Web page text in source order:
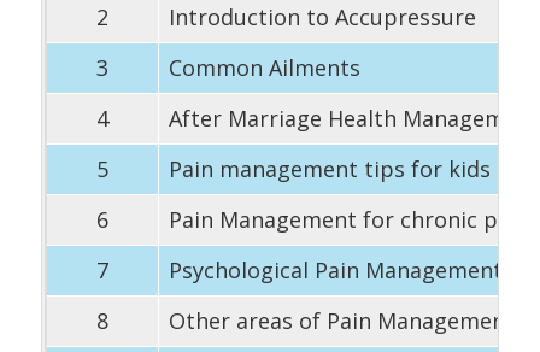
2
Introduction to Accupressure
3
Common Ailments
4
After Marriage Health
5
Pain management tips for kids –
6
Pain Management for chronic
7
Psychological Pain Management
8
Other areas of Pain Management